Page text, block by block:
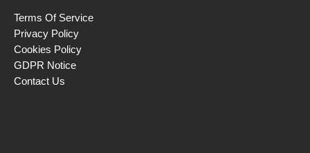
Terms Of Service
Privacy Policy
Cookies Policy
GDPR Notice
Contact Us